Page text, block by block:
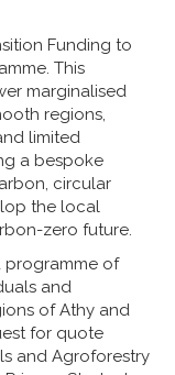
Funding to
This
marginalised
regions,
limited
a bespoke
circular
the local
zero future.
programme of
and
of Athy and
for quote
and Agroforestry